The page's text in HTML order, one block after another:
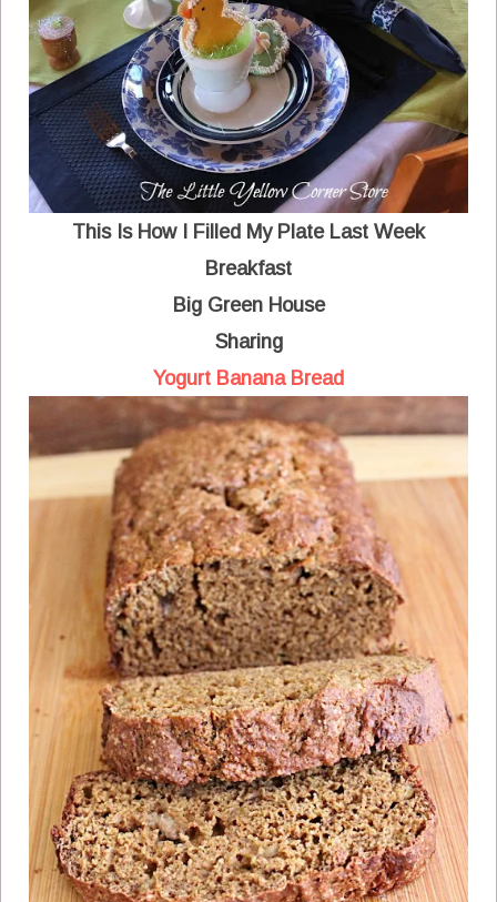
This Is How I Filled My Plate Last Week
Breakfast
Big Green House
Sharing
Yogurt Banana Bread